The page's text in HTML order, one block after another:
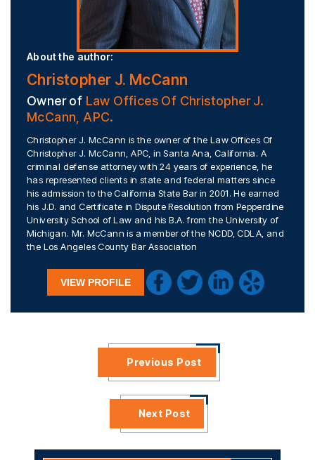
About the author:
Christopher J. McCann
Owner of Law Offices Of Christopher J.
McCann, APC.
Christopher J. McCann is the owner of the Law Offices Of
Christopher J. McCann, APC, in Santa Ana, California. A
criminal defense attorney with 24 years of experience, he
has represented clients in state and federal matters since
his admission to the California State Bar in 2001. He earned
his J.D. and Certificate in Dispute Resolution from Pepperdine
University School of Law and his B.A. from the University of
Michigan. Mr. McCann is a member of the NCDD, CDLA, and
the Los Angeles County Bar Association
VIEW PROFILE
Previous Post
Next Post